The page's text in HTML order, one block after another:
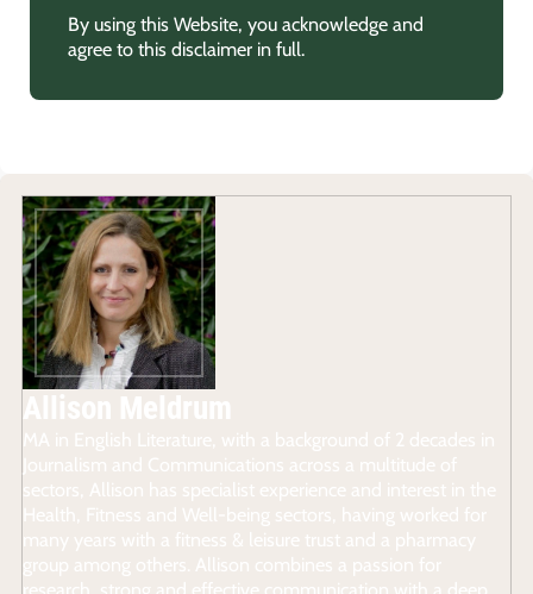
By using this Website, you acknowledge and
agree to this disclaimer in full.